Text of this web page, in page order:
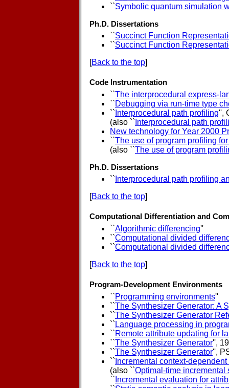
``Symbolic quantum simulation
Ph.D. Dissertations
``Succinct Function
``Succinct Function
[Back to the top]
Code Instrumentation
``The interprocedural express-
``Debugging via run-time type
`` Interprocedural path profiling'',
(also `` Interprocedural path
New technology for Year 2000
``The use of program profiling
(also ``The use of program
Ph.D. Dissertations
`` Interprocedural path profiling
[Back to the top]
Computational Differentiation and
``Algorithmic differencing''
``Computational divided
``Computational divided
[Back to the top]
Program-Development Environments
``Programming environments''
``The Synthesizer Generator: A
``The Synthesizer Generator
`` Language processing in
``Remote attribute updating for
``The Synthesizer Generator'',
``The Synthesizer Generator'',
`` Incremental context-
(also ``Optimal-time incremental
`` Incremental evaluation for